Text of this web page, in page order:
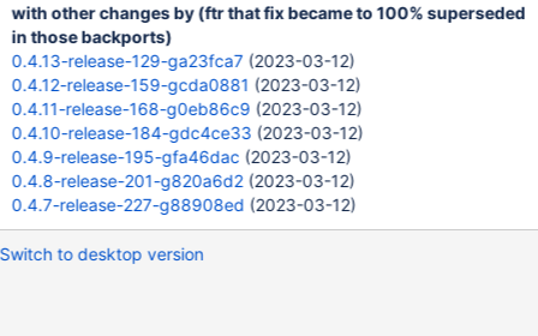
with other changes by (ftr that fix became to 100% superseded
in those backports)
0.4.13-release-129-ga23fca7(2023-03-12)
0.4.12-release-159-gcda0881 (2023-03-12)
0.4.11-release-168-g0eb86c9 (2023-03-12)
0.4.10-release-184-gdc4ce33 (2023-03-12)
0.4.9-release-195-gfa46dac (2023-03-12)
0.4.8-release-201-g820a6d2(2023-03-12)
0.4.7-release-227-g88908ed (2023-03-12)
Switch to desktop version